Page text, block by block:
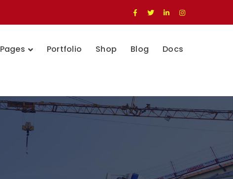
Facebook
Profile
Twitter
Profile
LinkedIn
Profile
Instagram
Profile
Pages Portfolio Shop Blog Docs